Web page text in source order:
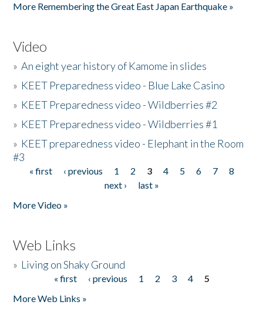
More Remembering the Great East Japan Earthquake »
Video
»An eight year history of Kamome in slides
» KEET Preparedness video - Blue Lake Casino
» KEET Preparedness video - Wildberries #2
» KEET Preparedness video - Wildberries #1
» KEET preparedness video - Elephant in the Room
#3
Pages
« first ‹ previous 1 2 3 4 5 6 7
8
next ›
last »
More Video »
Web Links
» Living on Shaky Ground
« first ‹ previous 1 2 3 4
5
More Web Links »